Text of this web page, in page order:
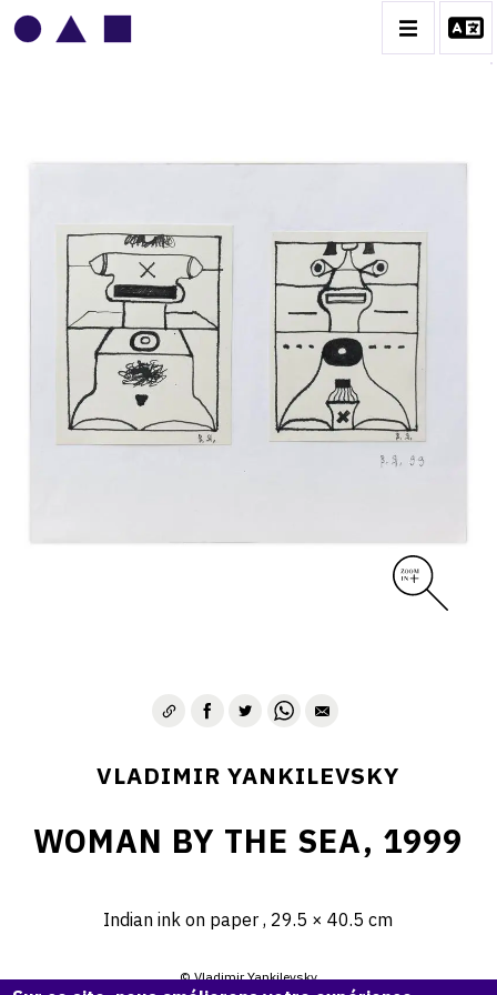
CATALOGUE DES OEUVRES
VOLUME 1
VOLUME 2
CONTACT
VLADIMIR YANKILEVSKY
WOMAN BY THE SEA, 1999
Indian ink on paper , 29.5 × 40.5 cm
© Vladimir Yankilevsky